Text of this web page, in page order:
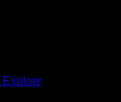
Explore